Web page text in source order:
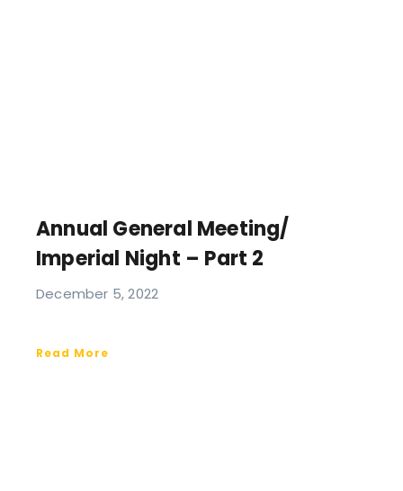
Annual General Meeting/
Imperial Night – Part 2
December 5, 2022
Read More